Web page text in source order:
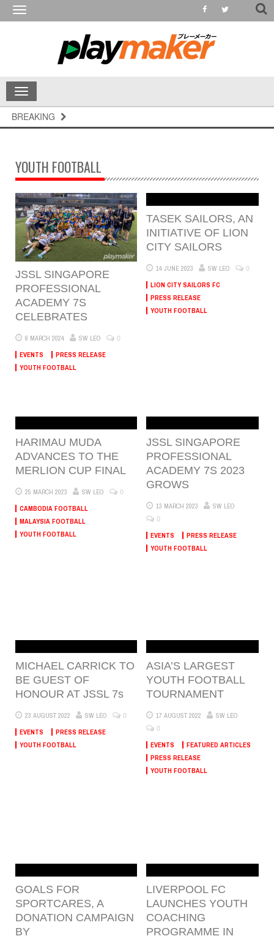
Toggle
Toggle
navigation
BREAKING
YOUTH FOOTBALL
JSSL SINGAPORE
PROFESSIONAL
ACADEMY 7S
CELEBRATES
6 MARCH 2024 SW LEO 0
EVENTS
PRESS RELEASE
YOUTH FOOTBALL
TASEK SAILORS, AN
INITIATIVE OF LION
CITY SAILORS
14 JUNE 2023 SW LEO 0
LION CITY SAILORS FC
PRESS RELEASE
YOUTH FOOTBALL
HARIMAU MUDA
ADVANCES TO THE
MERLION CUP FINAL
25 MARCH 2023 SW LEO 0
CAMBODIA FOOTBALL
MALAYSIA FOOTBALL
YOUTH FOOTBALL
JSSL SINGAPORE
PROFESSIONAL
ACADEMY 7S 2023
GROWS
13 MARCH 2023 SW LEO
0
EVENTS
PRESS RELEASE
YOUTH FOOTBALL
MICHAEL CARRICK TO
BE GUEST OF
HONOUR AT JSSL 7s
23 AUGUST 2022 SW LEO 0
EVENTS
PRESS RELEASE
YOUTH FOOTBALL
ASIA’S LARGEST
YOUTH FOOTBALL
TOURNAMENT
17 AUGUST 2022 SW LEO
0
EVENTS
FEATURED ARTICLES
PRESS RELEASE
YOUTH FOOTBALL
GOALS FOR
SPORTCARES, A
DONATION CAMPAIGN
BY
LIVERPOOL FC
LAUNCHES YOUTH
COACHING
PROGRAMME IN